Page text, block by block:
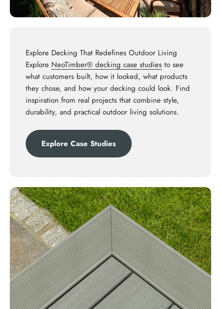
Explore Decking That Redefines Outdoor Living
Explore NeoTimber® decking case studies to see
what customers built, how it looked, what products
they chose, and how your decking could look. Find
inspiration from real projects that combine style,
durability, and practical outdoor living solutions.
Explore Case Studies